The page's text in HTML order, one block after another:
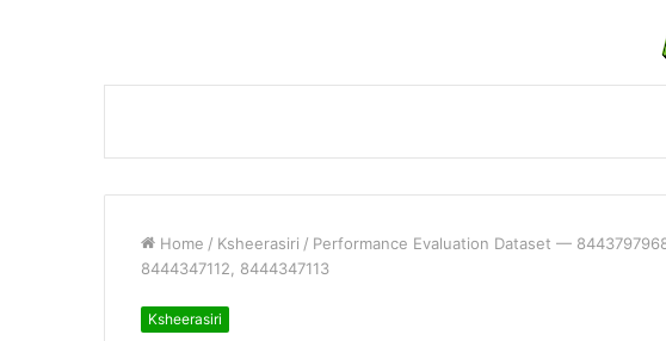
Home / Ksheerasiri / Performance Evaluation Dataset —
8444347112, 8444347113
Ksheerasiri